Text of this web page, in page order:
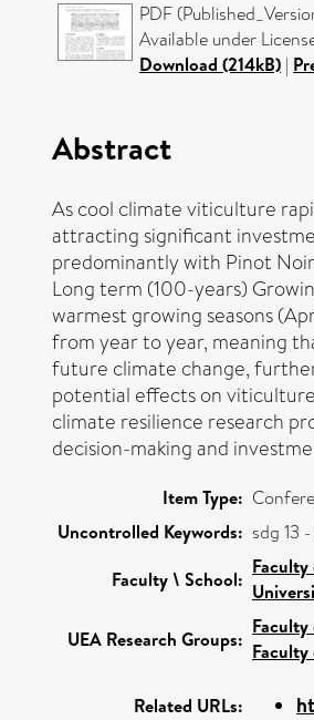
PDF
Available under
Download (214kB) |
Abstract
As cool climate viticulture
attracting significant
predominantly with Pinot
Long term (100-years)
warmest growing seasons
from year to year, meaning
future climate change,
potential effects on
climate resilience research
decision-making and
Item Type:
Uncontrolled Keywords: sdg 13
Faculty \ School:
Faculty
UEA Research Groups:
Faculty
Faculty
Related URLs: